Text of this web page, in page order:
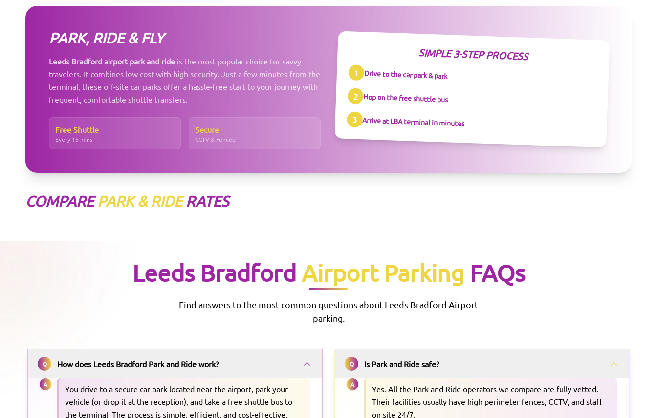
PARK, RIDE & FLY
Leeds Bradford airport park and ride is the most popular choice for savvy
travelers. It combines low cost with high security. Just a few minutes from the
terminal, these off-site car parks offer a hassle-free start to your journey with
frequent, comfortable shuttle transfers.
Free Shuttle
Every 15 mins
Secure
CCTV & Fenced
SIMPLE 3-STEP PROCESS
1 Drive to the car park & park
2 Hop on the free shuttle bus
3 Arrive at LBA terminal in minutes
COMPAREPARK & RIDERATES
Leeds Bradford Airport Parking FAQs
Find answers to the most common questions about Leeds Bradford Airport
parking.
Q How does Leeds Bradford Park and Ride work?
A
You drive to a secure car park located near the airport, park your
vehicle (or drop it at the reception), and take a free shuttle bus to
the terminal. The process is simple, efficient, and cost-effective.
Q Is Park and Ride safe?
A
Yes. All the Park and Ride operators we compare are fully vetted.
Their facilities usually have high perimeter fences, CCTV, and staff
on site 24/7.